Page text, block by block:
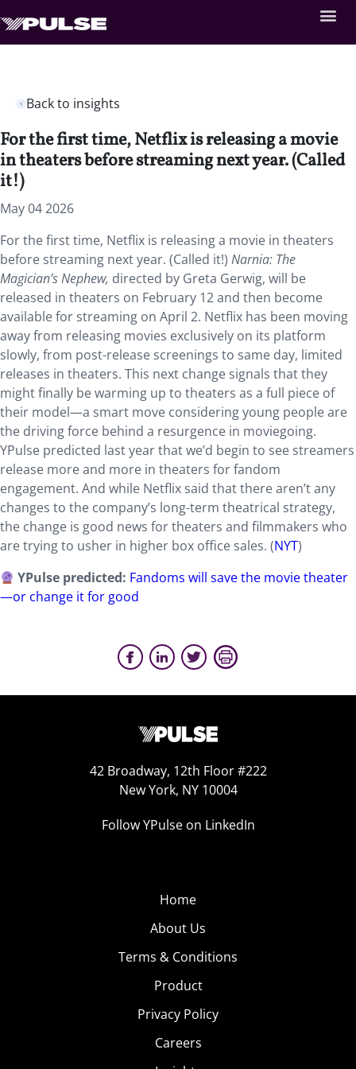
Back to insights
For the first time, Netflix is releasing a movie
in theaters before streaming next year. (Called
it!)
May 04 2026
For the first time, Netflix is releasing a movie in theaters
before streaming next year. (Called it!) Narnia: The
Magician’s Nephew, directed by Greta Gerwig, will be
released in theaters on February 12 and then become
available for streaming on April 2. Netflix has been moving
away from releasing movies exclusively on its platform
slowly, from post-release screenings to same day, limited
releases in theaters. This next change signals that they
might finally be warming up to theaters as a full piece of
their model—a smart move considering young people are
the driving force behind a resurgence in moviegoing.
YPulse predicted last year that we’d begin to see streamers
release more and more in theaters for fandom
engagement. And while Netflix said that there aren’t any
changes to the company’s long-term theatrical strategy,
the change is good news for theaters and filmmakers who
are trying to usher in higher box office sales. (NYT)
YPulse predicted: Fandoms will save the movie theater
—or change it for good
42 Broadway, 12th Floor #222
New York, NY 10004
Follow YPulse on LinkedIn
Home
About Us
Terms & Conditions
Product
Privacy Policy
Careers